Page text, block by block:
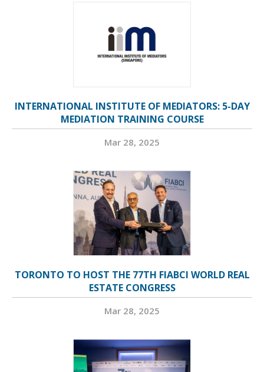
INTERNATIONAL INSTITUTE OF MEDIATORS: 5-DAY
MEDIATION TRAINING COURSE
Mar 28, 2025
TORONTO TO HOST THE 77TH FIABCI WORLD REAL
ESTATE CONGRESS
Mar 28, 2025